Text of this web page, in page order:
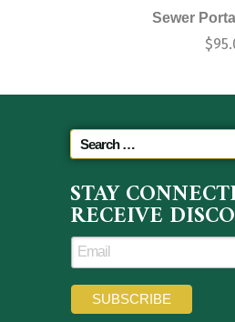
Sewer
$
STAY
RECEIVE